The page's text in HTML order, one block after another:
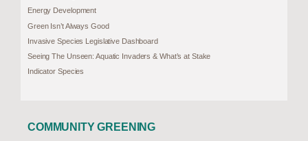
Energy Development
Green Isn’t Always Good
Invasive Species Legislative Dashboard
Seeing The Unseen: Aquatic Invaders & What’s at Stake
Indicator Species
COMMUNITY GREENING